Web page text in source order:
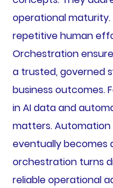
operational
repetitive human
Orchestration
a trusted, governed
business outcomes.
in AI data and
matters.
eventually becomes
orchestration turns
reliable operational